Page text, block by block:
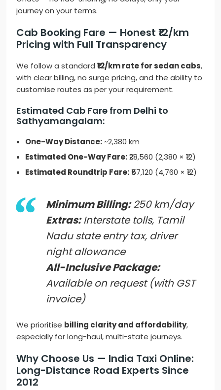
journey on your terms.
Cab Booking Fare — Honest ₹12/km
Pricing with Full Transparency
We follow a standard₹12/km rate for sedan cabs,
with clear billing, no surge pricing, and the ability to
customise routes as per your requirement.
Estimated Cab Fare from Delhi to
Sathyamangalam:
One-Way Distance:~2,380 km
Estimated One-Way Fare:₹28,560 (2,380 × ₹12)
Estimated Roundtrip Fare:₹57,120 (4,760 × ₹12)
Minimum Billing:250 km/day
Extras:Interstate tolls, Tamil
Nadu state entry tax, driver
night allowance
All-Inclusive Package:
Available on request (with GST
invoice)
We prioritise billing clarity and affordability,
especially for long-haul, multi-state journeys.
Why Choose Us — India Taxi Online:
Long-Distance Road Experts Since
2012